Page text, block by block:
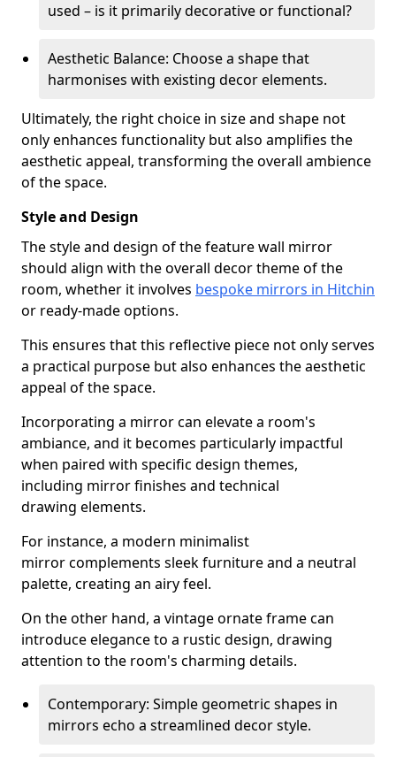
used – is it primarily decorative or functional?
Aesthetic Balance: Choose a shape that
harmonises with existing decor elements.
Ultimately, the right choice in size and shape not
only enhances functionality but also amplifies the
aesthetic appeal, transforming the overall ambience
of the space.
Style and Design
The style and design of the feature wall mirror
should align with the overall decor theme of the
room, whether it involves bespoke mirrors in Hitchin
or ready-made options.
This ensures that this reflective piece not only serves
a practical purpose but also enhances the aesthetic
appeal of the space.
Incorporating a mirror can elevate a room's
ambiance, and it becomes particularly impactful
when paired with specific design themes,
including mirror finishes and technical
drawing elements.
For instance, a modern minimalist
mirror complements sleek furniture and a neutral
palette, creating an airy feel.
On the other hand, a vintage ornate frame can
introduce elegance to a rustic design, drawing
attention to the room's charming details.
Contemporary: Simple geometric shapes in
mirrors echo a streamlined decor style.